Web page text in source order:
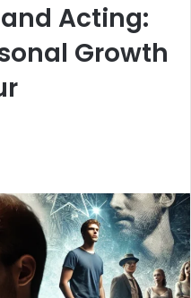
Acting:
Growth